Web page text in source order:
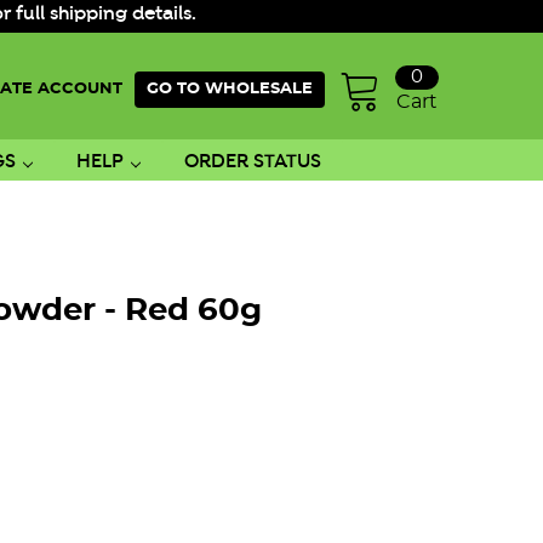
full shipping details.
ACCOUNT GO TO WHOLESALE
Cart
0
HELP ORDER STATUS
- Red 60g